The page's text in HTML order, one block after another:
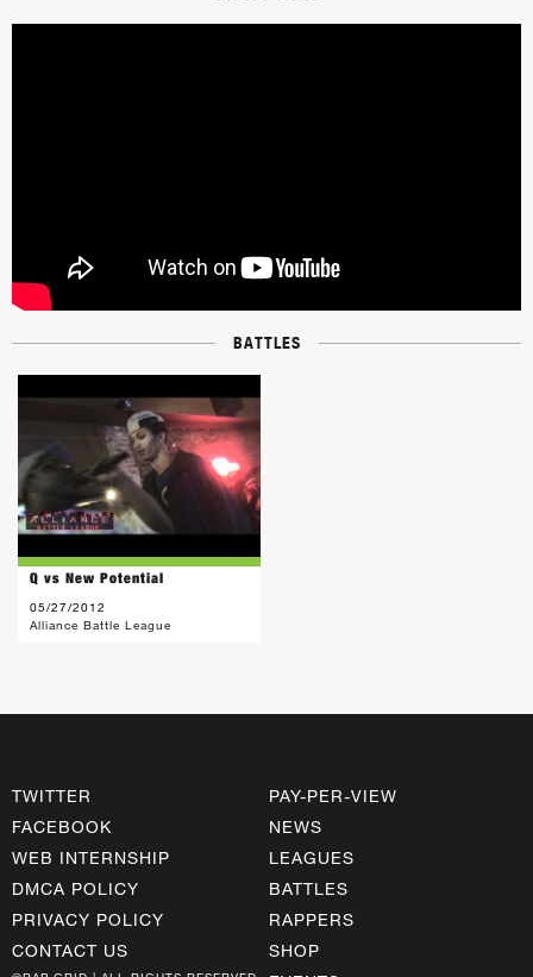
BATTLES
Q vs New Potential
05/27/2012
Alliance Battle League
TWITTER
FACEBOOK
WEB INTERNSHIP
DMCA POLICY
PRIVACY POLICY
CONTACT US
PAY-PER-VIEW
NEWS
LEAGUES
BATTLES
RAPPERS
SHOP